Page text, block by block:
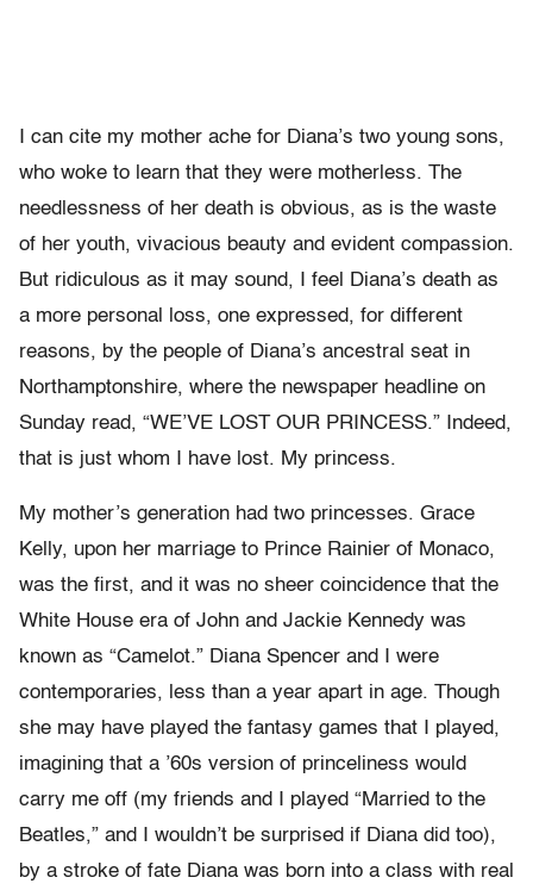
I can cite my mother ache for Diana’s two young sons,
who woke to learn that they were motherless. The
needlessness of her death is obvious, as is the waste
of her youth, vivacious beauty and evident compassion.
But ridiculous as it may sound, I feel Diana’s death as
a more personal loss, one expressed, for different
reasons, by the people of Diana’s ancestral seat in
Northamptonshire, where the newspaper headline on
Sunday read, “WE’VE LOST OUR PRINCESS.” Indeed,
that is just whom I have lost. My princess.
My mother’s generation had two princesses. Grace
Kelly, upon her marriage to Prince Rainier of Monaco,
was the first, and it was no sheer coincidence that the
White House era of John and Jackie Kennedy was
known as “Camelot.” Diana Spencer and I were
contemporaries, less than a year apart in age. Though
she may have played the fantasy games that I played,
imagining that a ’60s version of princeliness would
carry me off (my friends and I played “Married to the
Beatles,” and I wouldn’t be surprised if Diana did too),
by a stroke of fate Diana was born into a class with real